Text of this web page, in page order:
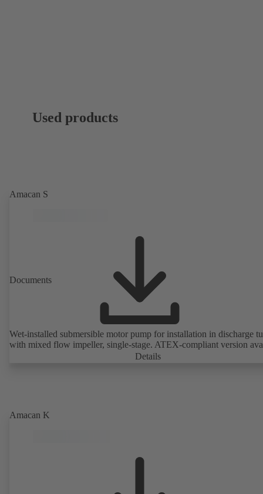
Used products
Amacan S
Documents
Wet-installed submersible motor pump for installation in discharge
with mixed flow impeller, single-stage. ATEX-compliant version
Details
Amacan K